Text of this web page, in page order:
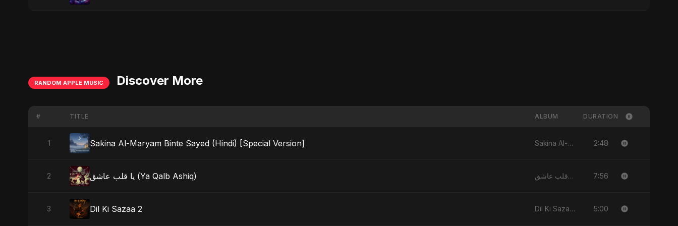
RANDOM APPLE MUSIC Discover More
# TITLE ALBUM DURATION
1 Sakina Al-Maryam Binte Sayed (Hindi) [Special Version] Sakina Al-Maryam Binte Sayed (Hindi) - Single 2:48
2 يا قلب عاشق (Ya Qalb Ashiq) يا قلب عاشق (Ya Qalb Ashiq) - EP 7:56
3 Dil Ki Sazaa 2 Dil Ki Sazaa, Vol. 2 - Single 5:00